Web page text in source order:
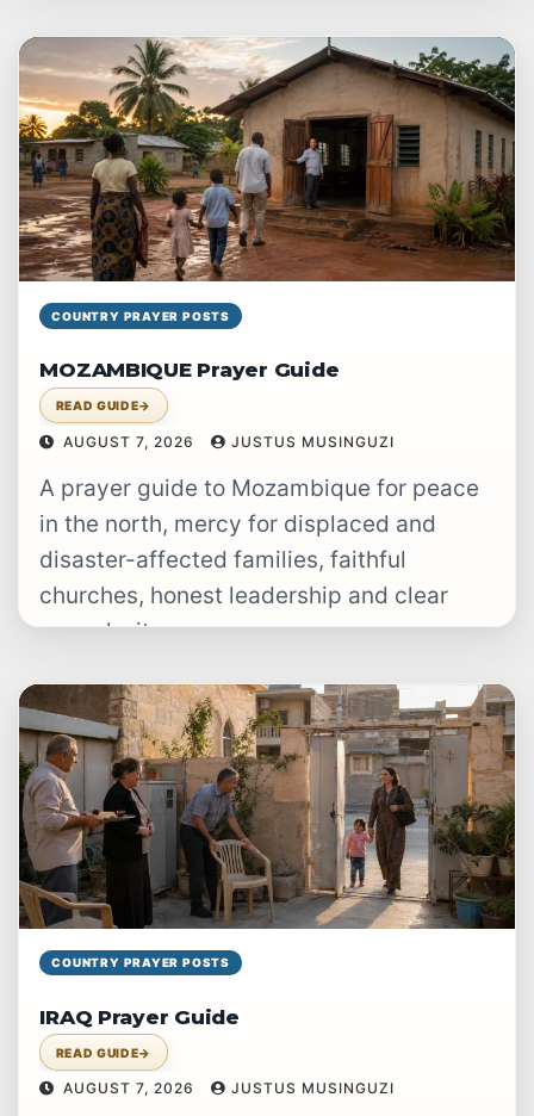
COUNTRY PRAYER POSTS
MOZAMBIQUE Prayer Guide
READ GUIDE→
AUGUST 7, 2026 JUSTUS MUSINGUZI
A prayer guide to Mozambique for peace
in the north, mercy for displaced and
disaster-affected families, faithful
churches, honest leadership and clear
gospel witness.
COUNTRY PRAYER POSTS
IRAQ Prayer Guide
READ GUIDE→
AUGUST 7, 2026 JUSTUS MUSINGUZI